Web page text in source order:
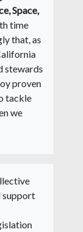
Space,
time
that, as
stewards
proven
tackle
we
support